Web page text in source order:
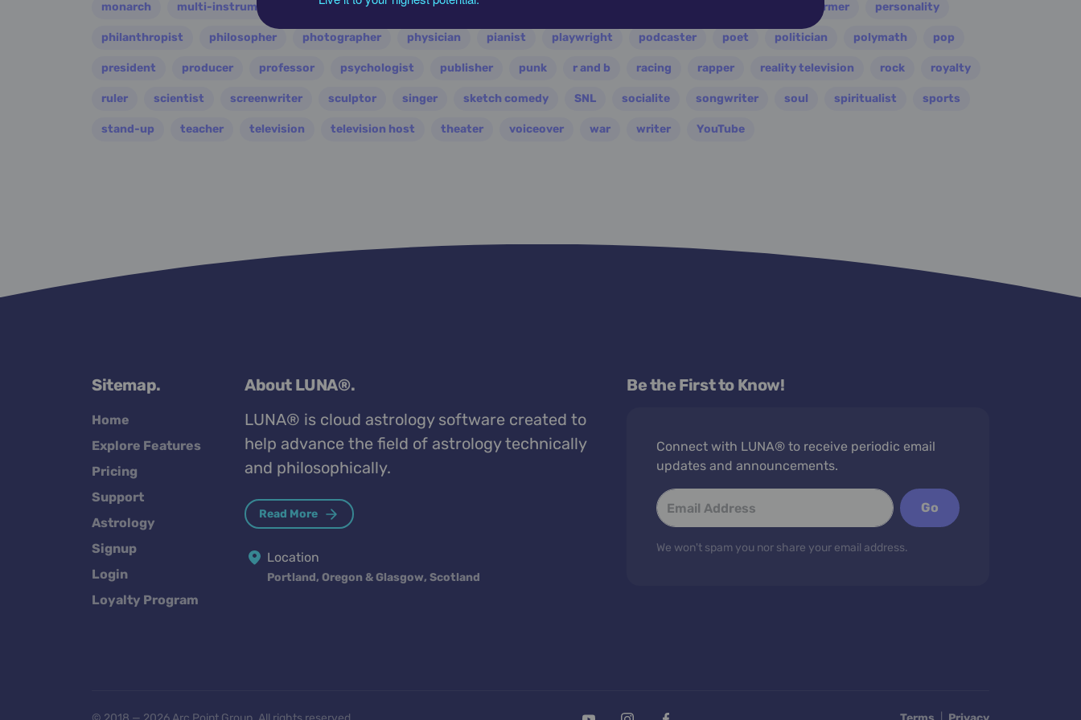
monarch multi-instrumentalist musician nasa nation performer personality
philanthropist philosopher photographer physician pianist playwright podcaster poet politician polymath pop
president producer professor psychologist publisher punk r and b racing rapper reality television rock royalty
ruler scientist screenwriter sculptor singer sketch comedy SNL socialite songwriter soul spiritualist sports
stand-up teacher television television host theater voiceover war writer YouTube
Sitemap.
Home
Explore Features
Pricing
Support
Astrology
Signup
Login
Loyalty Program
About LUNA®.
LUNA® is cloud astrology software created to
help advance the field of astrology technically
and philosophically.
Read More
Location
Portland, Oregon & Glasgow, Scotland
Be the First to Know!
Connect with LUNA® to receive periodic email
updates and announcements.
Go
We won't spam you nor share your email address.